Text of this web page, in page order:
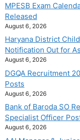
MPESB Exam
Released
August 6, 2026
Haryana District
Notification Out for
August 6, 2026
DGQA Recruitment
Posts
August 6, 2026
Bank of Baroda SO
Specialist Officer
August 6, 2026